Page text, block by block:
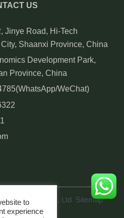
US
Jinye Road, Hi-Tech
Shaanxi Province, China
Development Park,
Province, China
WeChat)
Biotech Co., Ltd Sitemap
link
to
experience